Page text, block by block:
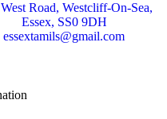
Road, Westcliff-On-Sea,
Essex, SS0 9DH
essextamils@gmail.com